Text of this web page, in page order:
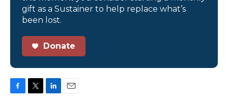
gift as a Sustainer to help replace what’s
been lost.
Donate